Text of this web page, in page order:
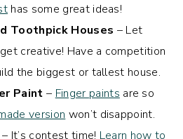
has some great ideas!
Toothpick Houses – Let
creative! Have a competition
the biggest or tallest house.
Paint – Finger paints are so
version won’t disappoint.
– It’s contest time! Learn how to